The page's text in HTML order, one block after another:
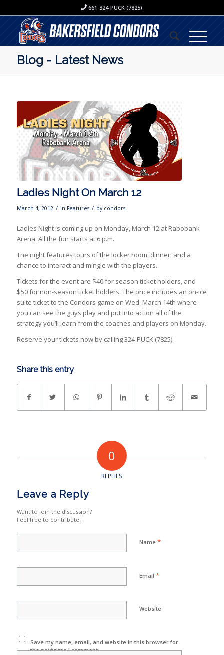
661-324-PUCK (7825)
Blog - Latest News
Ladies Night On March 12
March 4, 2012 / in Features / by condors
Ladies Night is coming up on Monday, March 12 at Rabobank
Arena. All the fun starts at 6 p.m.
The night features tours of the locker room, dinner, and a
chance to interact and mingle with the players.
Tickets for the event are $40 for season ticket holders, and
$50 for non-season ticket holders. The price includes an on-ice
suite ticket to the Condors game on Wed. March 14th where
you can see the guys play and put into action all of the
strategy you’ll learn from the coaches and players on Monday.
Reserve your tickets now by calling 324-PUCK (7825).
Share this entry
0
REPLIES
Leave a Reply
Want to join the discussion?
Feel free to contribute!
Name *
Email *
Website
Save my name, email, and website in this browser for
the next time I comment.